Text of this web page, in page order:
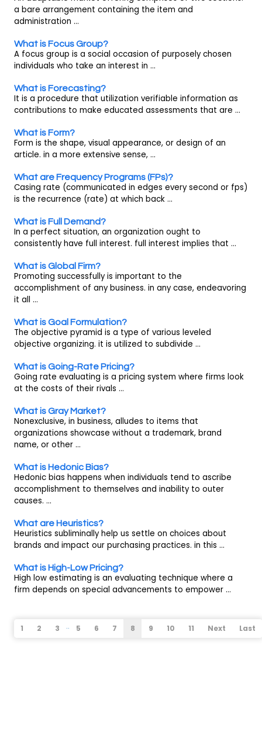
a bare arrangement containing the item and
administration ...
What is Focus Group?
A focus group is a social occasion of purposely chosen
individuals who take an interest in ...
What is Forecasting?
It is a procedure that utilization verifiable information as
contributions to make educated assessments that are ...
What is Form?
Form is the shape, visual appearance, or design of an
article. in a more extensive sense, ...
What are Frequency Programs (FPs)?
Casing rate (communicated in edges every second or fps)
is the recurrence (rate) at which back ...
What is Full Demand?
In a perfect situation, an organization ought to
consistently have full interest. full interest implies that ...
What is Global Firm?
Promoting successfully is important to the
accomplishment of any business. in any case, endeavoring
it all ...
What is Goal Formulation?
The objective pyramid is a type of various leveled
objective organizing. it is utilized to subdivide ...
What is Going-Rate Pricing?
Going rate evaluating is a pricing system where firms look
at the costs of their rivals ...
What is Gray Market?
Nonexclusive, in business, alludes to items that
organizations showcase without a trademark, brand
name, or other ...
What is Hedonic Bias?
Hedonic bias happens when individuals tend to ascribe
accomplishment to themselves and inability to outer
causes. ...
What are Heuristics?
Heuristics subliminally help us settle on choices about
brands and impact our purchasing practices. in this ...
What is High-Low Pricing?
High low estimating is an evaluating technique where a
firm depends on special advancements to empower ...
1 2 3 .. 5 6 7 8 9 10 11 Next Last